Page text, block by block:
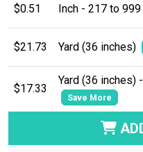
$0.51 Inch - 217 to 999
$21.73 Yard (36 inches)
$17.33
Yard (36 inches)
Save More